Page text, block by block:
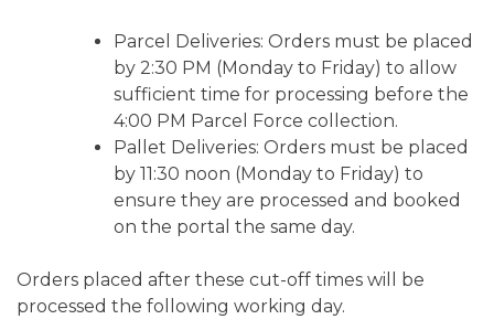
Parcel Deliveries: Orders must be placed
by 2:30 PM (Monday to Friday) to allow
sufficient time for processing before the
4:00 PM Parcel Force collection.
Pallet Deliveries: Orders must be placed
by 11:30 noon (Monday to Friday) to
ensure they are processed and booked
on the portal the same day.
Orders placed after these cut-off times will be
processed the following working day.